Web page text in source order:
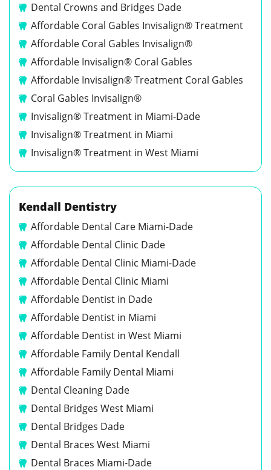
Dental Crowns and Bridges Dade
Affordable Coral Gables Invisalign® Treatment
Affordable Coral Gables Invisalign®
Affordable Invisalign® Coral Gables
Affordable Invisalign® Treatment Coral Gables
Coral Gables Invisalign®
Invisalign® Treatment in Miami-Dade
Invisalign® Treatment in Miami
Invisalign® Treatment in West Miami
Kendall Dentistry
Affordable Dental Care Miami-Dade
Affordable Dental Clinic Dade
Affordable Dental Clinic Miami-Dade
Affordable Dental Clinic Miami
Affordable Dentist in Dade
Affordable Dentist in Miami
Affordable Dentist in West Miami
Affordable Family Dental Kendall
Affordable Family Dental Miami
Dental Cleaning Dade
Dental Bridges West Miami
Dental Bridges Dade
Dental Braces West Miami
Dental Braces Miami-Dade